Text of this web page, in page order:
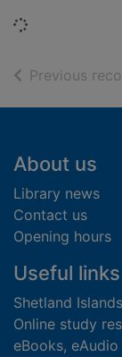
Loading...
Previous
Footer
About us
Library news
Contact us
Opening hours
Useful links
Shetland
Online study
eBooks,